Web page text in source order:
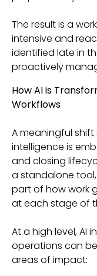
The result is a
intensive and
identified late in
proactively
How AI is
Workflows
A meaningful
intelligence is
and closing
a standalone
part of how work
at each stage of
At a high level, AI
operations can
areas of impact: